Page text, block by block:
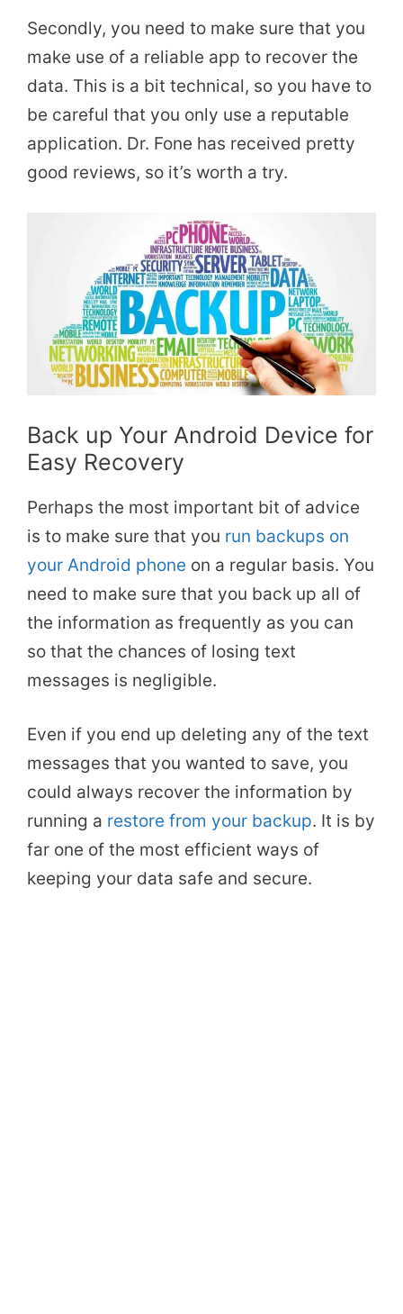
Secondly, you need to make sure that you
make use of a reliable app to recover the
data. This is a bit technical, so you have to
be careful that you only use a reputable
application. Dr. Fone has received pretty
good reviews, so it’s worth a try.
Back up Your Android Device for
Easy Recovery
Perhaps the most important bit of advice
is to make sure that you run backups on
your Android phone on a regular basis. You
need to make sure that you back up all of
the information as frequently as you can
so that the chances of losing text
messages is negligible.
Even if you end up deleting any of the text
messages that you wanted to save, you
could always recover the information by
running a restore from your backup. It is by
far one of the most efficient ways of
keeping your data safe and secure.